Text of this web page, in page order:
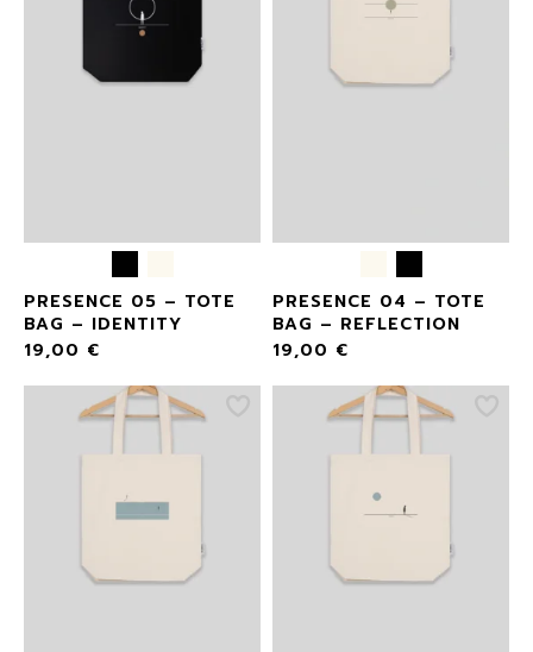
PRESENCE 05 – TOTE
BAG – IDENTITY
19,00 €
PRESENCE 04 – TOTE
BAG – REFLECTION
19,00 €